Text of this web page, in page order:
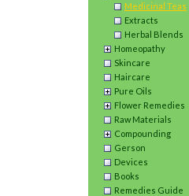
Medicinal Teas
Extracts
Herbal Blends
Homeopathy
Skincare
Haircare
Pure Oils
Flower Remedies
Raw Materials
Compounding
Gerson
Devices
Books
Remedies Guide